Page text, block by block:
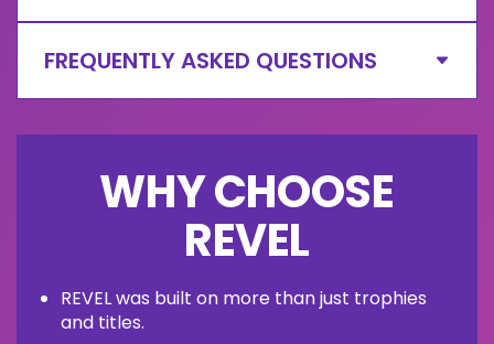
FREQUENTLY ASKED QUESTIONS
WHY CHOOSE
REVEL
REVEL was built on more than just trophies
and titles.